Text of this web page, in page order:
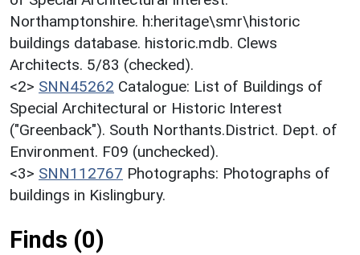
Northamptonshire. h:heritage\smr\historic
buildings database. historic.mdb. Clews
Architects. 5/83 (checked).
<2> SNN45262 Catalogue: List of Buildings of
Special Architectural or Historic Interest
("Greenback"). South Northants.District. Dept. of
Environment. F09 (unchecked).
<3> SNN112767 Photographs: Photographs of
buildings in Kislingbury.
Finds (0)